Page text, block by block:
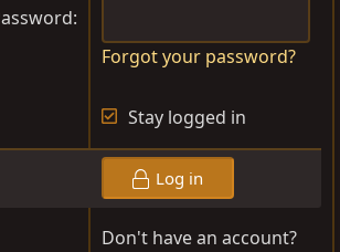
Forgot your password?
Stay logged in
Log in
Don't have an account?